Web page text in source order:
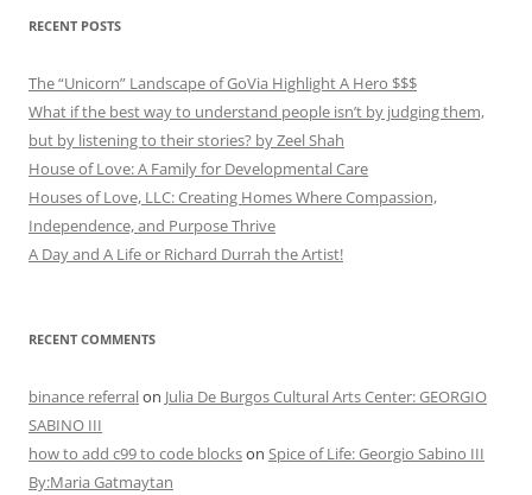
RECENT POSTS
The “Unicorn” Landscape of GoVia Highlight A Hero $$$
What if the best way to understand people isn’t by judging them,
but by listening to their stories? by Zeel Shah
House of Love: A Family for Developmental Care
Houses of Love, LLC: Creating Homes Where Compassion,
Independence, and Purpose Thrive
A Day and A Life or Richard Durrah the Artist!
RECENT COMMENTS
binance referralon Julia De Burgos Cultural Arts Center: GEORGIO
SABINO III
how to add c99 to code blockson Spice of Life: Georgio Sabino III
By:Maria Gatmaytan